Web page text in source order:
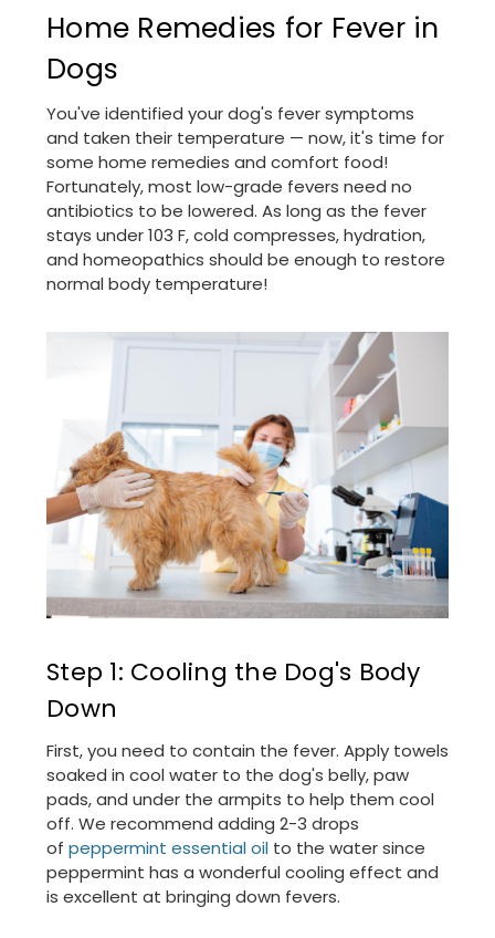
Home Remedies for Fever in
Dogs
You've identified your dog's fever symptoms
and taken their temperature — now, it's time for
some home remedies and comfort food!
Fortunately, most low-grade fevers need no
antibiotics to be lowered. As long as the fever
stays under 103 F, cold compresses, hydration,
and homeopathics should be enough to restore
normal body temperature!
Step 1: Cooling the Dog's Body
Down
First, you need to contain the fever. Apply towels
soaked in cool water to the dog's belly, paw
pads, and under the armpits to help them cool
off. We recommend adding 2-3 drops
of peppermint essential oil to the water since
peppermint has a wonderful cooling effect and
is excellent at bringing down fevers.